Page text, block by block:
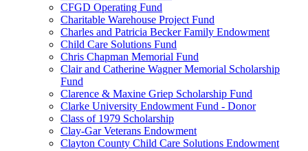
CFGD Operating Fund
Charitable Warehouse Project Fund
Charles and Patricia Becker Family Endowment
Child Care Solutions Fund
Chris Chapman Memorial Fund
Clair and Catherine Wagner Memorial Scholarship
Fund
Clarence & Maxine Griep Scholarship Fund
Clarke University Endowment Fund - Donor
Class of 1979 Scholarship
Clay-Gar Veterans Endowment
Clayton County Child Care Solutions Endowment